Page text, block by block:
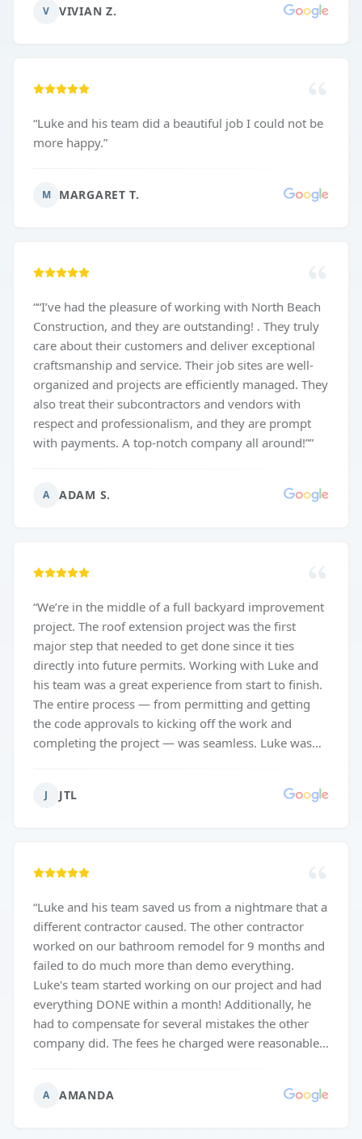
V VIVIAN Z.
“Luke and his team did a beautiful job I could not be
more happy.”
M MARGARET T.
““I’ve had the pleasure of working with North Beach
Construction, and they are outstanding! . They truly
care about their customers and deliver exceptional
craftsmanship and service. Their job sites are well-
organized and projects are efficiently managed. They
also treat their subcontractors and vendors with
respect and professionalism, and they are prompt
with payments. A top-notch company all around!””
A ADAM S.
“We’re in the middle of a full backyard improvement
project. The roof extension project was the first
major step that needed to get done since it ties
directly into future permits. Working with Luke and
his team was a great experience from start to finish.
The entire process — from permitting and getting
the code approvals to kicking off the work and
completing the project — was seamless. Luke was
house. The structure is sturdy, well-designed, and
involved, communicated clearly, and took pride in
J JTL
“Luke and his team saved us from a nightmare that a
different contractor caused. The other contractor
worked on our bathroom remodel for 9 months and
failed to do much more than demo everything.
Luke's team started working on our project and had
everything DONE within a month! Additionally, he
had to compensate for several mistakes the other
company did. The fees he charged were reasonable.
exactly what we envisioned. We were so pleased that
A AMANDA